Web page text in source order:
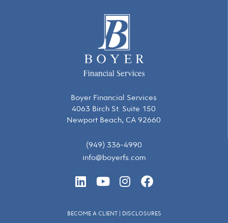
Boyer Financial Services
4063 Birch St. Suite 150
Newport Beach, CA 92660
(949) 336-4990
info@boyerfs.com
L
i
k
Y
o
t
I
n
t
F
a
e
BECOME A CLIENT| DISCLOSURES